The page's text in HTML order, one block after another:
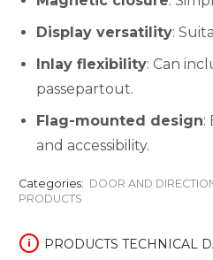
Display versatility:
Inlay flexibility: Can
passepartout.
Flag-mounted design:
and accessibility.
Categories: DOOR AND
PRODUCTS
PRODUCTS TECHNICAL